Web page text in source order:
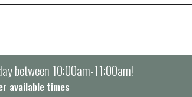
between10:00am-11:00am!
available times